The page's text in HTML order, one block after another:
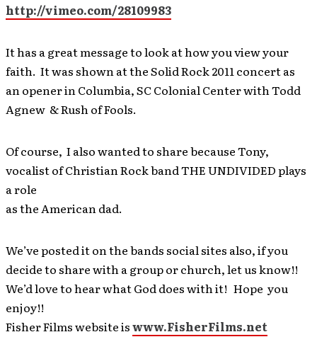
http://vimeo.com/28109983
It has a great message to look at how you view your
faith. It was shown at the Solid Rock 2011 concert as
an opener in Columbia, SC Colonial Center with Todd
Agnew & Rush of Fools.
Of course, I also wanted to share because Tony,
vocalist of Christian Rock band THE UNDIVIDED plays
a role
as the American dad.
We’ve posted it on the bands social sites also, if you
decide to share with a group or church, let us know!!
We’d love to hear what God does with it! Hope you
enjoy!!
Fisher Films website iswww.FisherFilms.net